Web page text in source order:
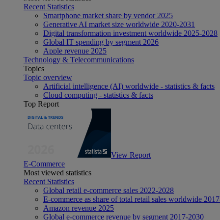
Recent Statistics
Smartphone market share by vendor 2025
Generative AI market size worldwide 2020-2031
Digital transformation investment worldwide 2025-2028
Global IT spending by segment 2026
Apple revenue 2025
Technology & Telecommunications
Topics
Topic overview
Artificial intelligence (AI) worldwide - statistics & facts
Cloud computing - statistics & facts
Top Report
View Report
E-Commerce
Most viewed statistics
Recent Statistics
Global retail e-commerce sales 2022-2028
E-commerce as share of total retail sales worldwide
Amazon revenue 2025
Global e-commerce revenue by segment 2017-2030